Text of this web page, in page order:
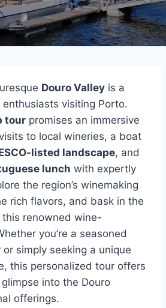
Douro Valley is a
visiting Porto.
tour promises an immersive
to local wineries, a boat
listed landscape, and
lunch with expertly
the region’s winemaking
rich flavors, and bask in the
renowned wine-
you’re a seasoned
simply seeking a unique
this personalized tour offers
into the Douro
offerings.